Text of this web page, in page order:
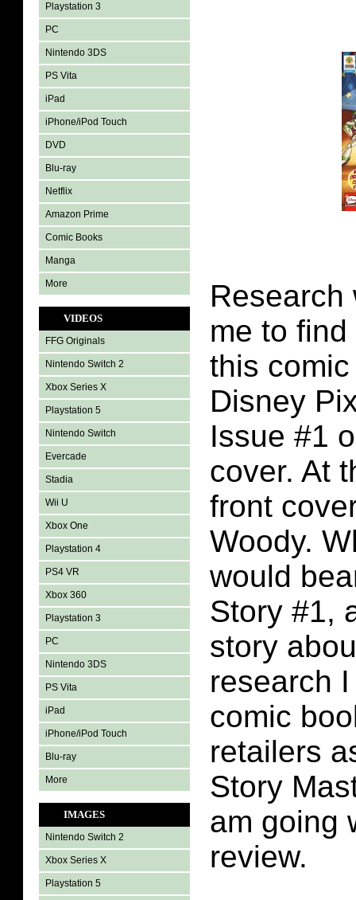
Playstation 3
PC
Nintendo 3DS
PS Vita
iPad
iPhone/iPod Touch
DVD
Blu-ray
Netflix
Amazon Prime
Comic Books
Manga
More
VIDEOS
FFG Originals
Nintendo Switch 2
Xbox Series X
Playstation 5
Nintendo Switch
Evercade
Stadia
Wii U
Xbox One
Playstation 4
PS4 VR
Xbox 360
Playstation 3
PC
Nintendo 3DS
PS Vita
iPad
iPhone/iPod Touch
Blu-ray
More
IMAGES
Nintendo Switch 2
Xbox Series X
Playstation 5
Research
me to
this
Disney
Issue #1
cover. At
front
Woody.
would
Story #1,
story
research
comic
retailers
Story
am going
review.